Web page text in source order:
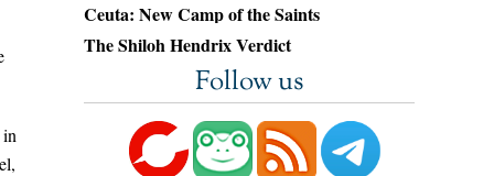
Ceuta: New Camp of the Saints
The Shiloh Hendrix Verdict
Follow us